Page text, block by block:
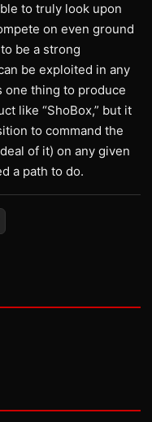
to truly look upon
on even ground
be a strong
be exploited in any
one thing to produce
like “ShoBox,” but it
to command the
of it) on any given
a path to do.